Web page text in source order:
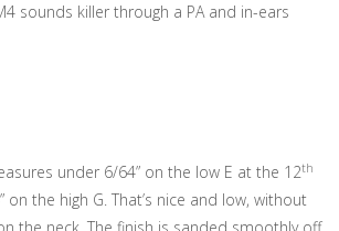
sounds killer through a PA and in-ears
under 6/64” on the low E at the 12th
the high G. That’s nice and low, without